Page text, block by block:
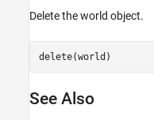
Delete the world object.
delete(world)
See Also